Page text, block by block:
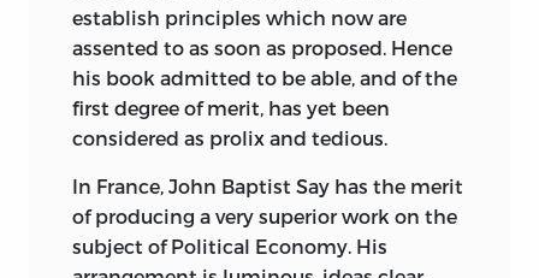
The political thrust of this message was
not unduly difficult to discern. Destutt
de Tracy, like his fellow Idéologues, was
against monarchy and the Church; he
republican institutions; he believed in
progress through the diffusion of
knowledge and educational reform. In
establish principles which now are
assented to as soon as proposed. Hence
his book admitted to be able, and of the
first degree of merit, has yet been
considered as prolix and tedious.
In France, John Baptist Say has the merit
of producing a very superior work on the
subject of Political Economy. His